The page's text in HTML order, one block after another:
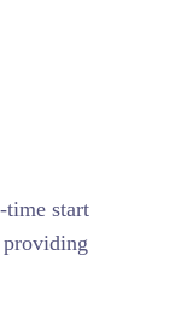
time start
providing